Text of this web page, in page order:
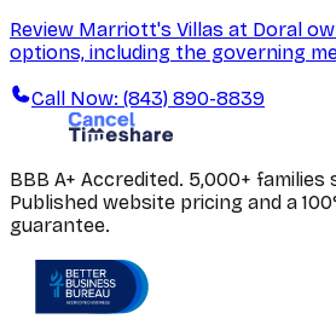
Review Marriott's Villas at Doral
options, including the governing
Call Now: (843) 890-8839
BBB A+ Accredited. 5,000+ families
Published website pricing and a
guarantee.